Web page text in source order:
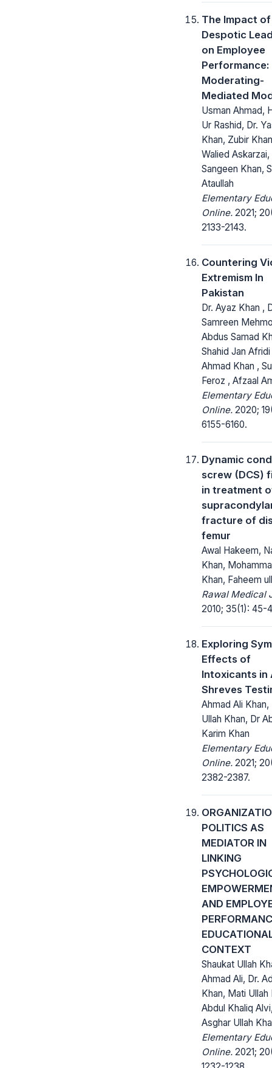
The Impact of
Despotic
on Employee
Performance:
Moderating-
Mediated
Usman Ahmad,
Ur Rashid, Dr.
Khan, Zubir
Walied Askarzai,
Sangeen Khan,
Ataullah
Elementary
Online. 2021;
2133-2143.
Countering
Extremism In
Pakistan
Dr. Ayaz Khan ,
Samreen
Abdus Samad
Shahid Jan Afridi
Ahmad Khan ,
Feroz , Afzaal
Elementary
Online. 2020;
6155-6160.
Dynamic
screw (DCS)
in treatment
fracture of
femur
Awal Hakeem,
Khan,
Khan, Faheem
Rawal Medical
2010; 35(1): 45-
Exploring
Effects of
Intoxicants in
Shreves
Ahmad Ali Khan,
Ullah Khan, Dr
Karim Khan
Elementary
Online. 2021;
2382-2387.
POLITICS AS
MEDIATOR IN
LINKING
AND
CONTEXT
Shaukat Ullah
Ahmad Ali, Dr.
Khan, Mati Ullah
Abdul Khaliq
Asghar Ullah
Elementary
Online. 2021;